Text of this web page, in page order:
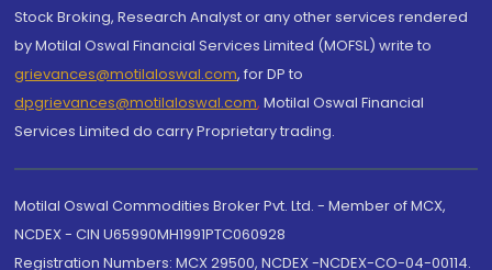
Stock Broking, Research Analyst or any other services rendered
by Motilal Oswal Financial Services Limited (MOFSL) write to
grievances@motilaloswal.com, for DP to
dpgrievances@motilaloswal.com, Motilal Oswal Financial
Services Limited do carry Proprietary trading.
Motilal Oswal Commodities Broker Pvt. Ltd. - Member of MCX,
NCDEX - CIN U65990MH1991PTC060928
Registration Numbers: MCX 29500, NCDEX -NCDEX-CO-04-00114.